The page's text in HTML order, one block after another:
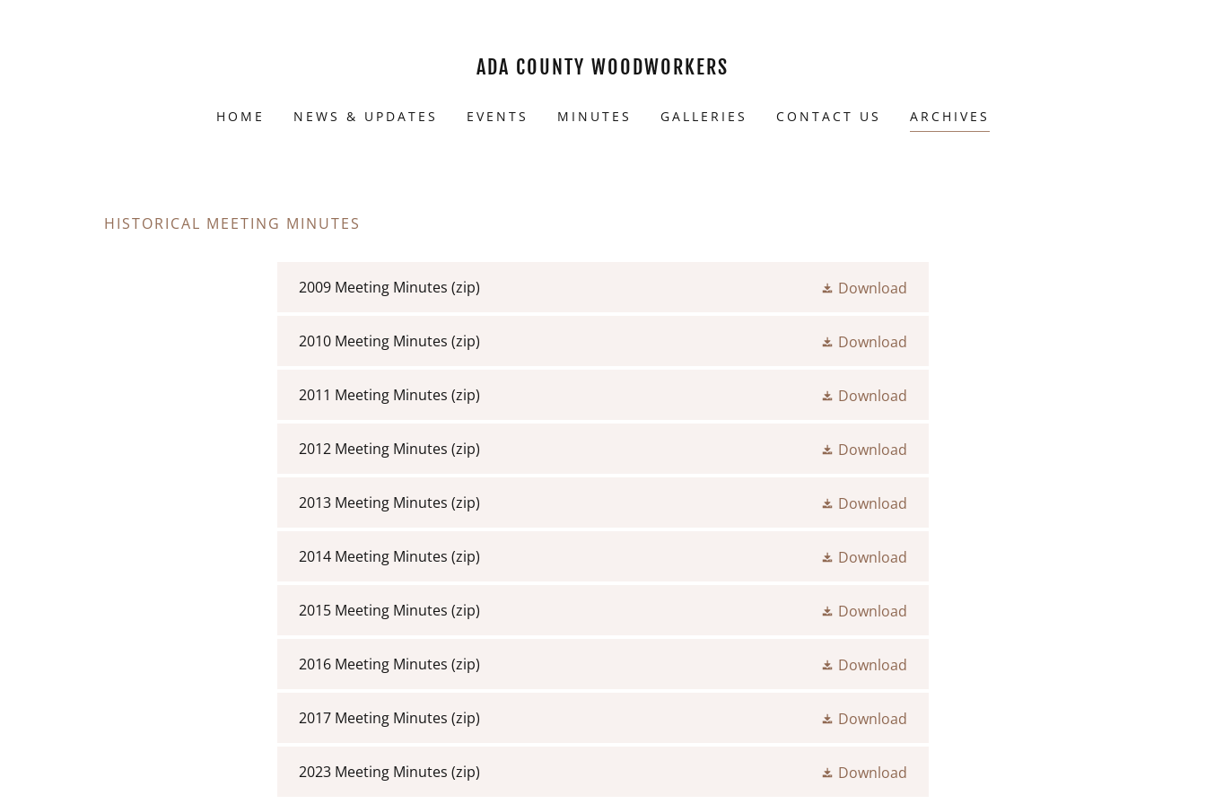
ADA COUNTY WOODWORKERS
HOME NEWS & UPDATES EVENTS MINUTES GALLERIES CONTACT US ARCHIVES
HISTORICAL MEETING MINUTES
2009 Meeting Minutes (zip) Download
2010 Meeting Minutes (zip) Download
2011 Meeting Minutes (zip) Download
2012 Meeting Minutes (zip) Download
2013 Meeting Minutes (zip) Download
2014 Meeting Minutes (zip) Download
2015 Meeting Minutes (zip) Download
2016 Meeting Minutes (zip) Download
2017 Meeting Minutes (zip) Download
2023 Meeting Minutes (zip) Download